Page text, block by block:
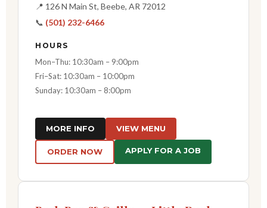
📍 126 N Main St, Beebe, AR 72012
📞 (501) 232-6466
HOURS
Mon–Thu: 10:30am – 9:00pm
Fri–Sat: 10:30am – 10:00pm
Sunday: 10:30am – 8:00pm
MORE INFO VIEW MENU
ORDER NOW APPLY FOR A JOB